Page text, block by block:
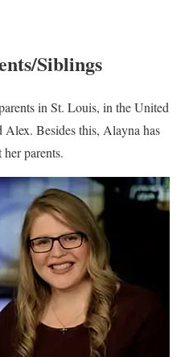
Birthday
United States. Nevertheless,
known to the public. As such, it